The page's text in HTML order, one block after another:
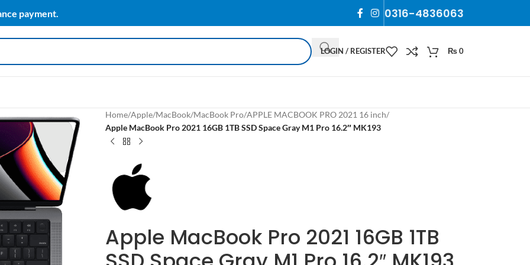
payment. 0316-4836063
LOGIN / REGISTER ₨0
Home/Apple/MacBook/MacBook Pro/APPLE MACBOOK PRO 2021 16 inch/
Apple MacBook Pro 2021 16GB 1TB SSD Space Gray M1 Pro 16.2″ MK193
Apple MacBook Pro 2021 16GB 1TB